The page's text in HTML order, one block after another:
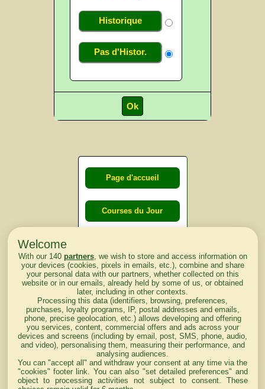
Historique
Pas d'Histor.
Page d'accueil
Courses du Jour
lendemain
Courses
d'aujourd'hui
Haut de Page
Welcome
With our 140 partners, we wish to store and access information on
your devices (cookies, pixels in emails, etc.), combine and share
your personal data with our partners, whether collected on this
website or in our emails, already held by some of us, or obtained
later, including in other contexts.
Processing this data (identifiers, browsing, preferences,
purchases, loyalty programs, IP, postal addresses and emails,
phone, precise geolocation, etc.) allows developing and offering
you services, content, commercial offers and ads across your
devices and screens (including by email, post, SMS, phone, audio,
and video), personalising them, measuring their performance, and
analysing audiences.
You can "accept all" and withdraw your consent at any time via the
"cookies" footer link . You can also "set detailed preferences" and
object to processing activities not subject to consent. These